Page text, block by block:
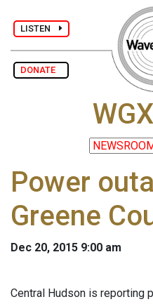
LISTEN
DONATE
Power
Greene
Dec 20, 2015 9:00 am
Central Hudson is reporting